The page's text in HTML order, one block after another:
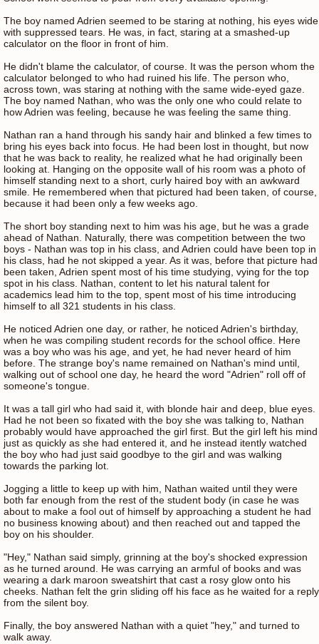
The boy named Adrien seemed to be staring at nothing, his eyes wide
with suppressed tears. He was, in fact, staring at a smashed-up
calculator on the floor in front of him.
He didn't blame the calculator, of course. It was the person whom the
calculator belonged to who had ruined his life. The person who,
across town, was staring at nothing with the same wide-eyed gaze.
The boy named Nathan, who was the only one who could relate to
how Adrien was feeling, because he was feeling the same thing.
Nathan ran a hand through his sandy hair and blinked a few times to
bring his eyes back into focus. He had been lost in thought, but now
that he was back to reality, he realized what he had originally been
looking at. Hanging on the opposite wall of his room was a photo of
himself standing next to a short, curly haired boy with an awkward
smile. He remembered when that pictured had been taken, of course,
because it had been only a few weeks ago.
The short boy standing next to him was his age, but he was a grade
ahead of Nathan. Naturally, there was competition between the two
boys - Nathan was top in his class, and Adrien could have been top in
his class, had he not skipped a year. As it was, before that picture had
been taken, Adrien spent most of his time studying, vying for the top
spot in his class. Nathan, content to let his natural talent for
academics lead him to the top, spent most of his time introducing
himself to all 321 students in his class.
He noticed Adrien one day, or rather, he noticed Adrien's birthday,
when he was compiling student records for the school office. Here
was a boy who was his age, and yet, he had never heard of him
before. The strange boy's name remained on Nathan's mind until,
walking out of school one day, he heard the word "Adrien" roll off of
someone's tongue.
It was a tall girl who had said it, with blonde hair and deep, blue eyes.
Had he not been so fixated with the boy she was talking to, Nathan
probably would have approached the girl first. But the girl left his mind
just as quickly as she had entered it, and he instead itently watched
the boy who had just said goodbye to the girl and was walking
towards the parking lot.
Jogging a little to keep up with him, Nathan waited until they were
both far enough from the rest of the student body (in case he was
about to make a fool out of himself by approaching a student he had
no business knowing about) and then reached out and tapped the
boy on his shoulder.
"Hey," Nathan said simply, grinning at the boy's shocked expression
as he turned around. He was carrying an armful of books and was
wearing a dark maroon sweatshirt that cast a rosy glow onto his
cheeks. Nathan felt the grin sliding off his face as he waited for a reply
from the silent boy.
Finally, the boy answered Nathan with a quiet "hey," and turned to
walk away.